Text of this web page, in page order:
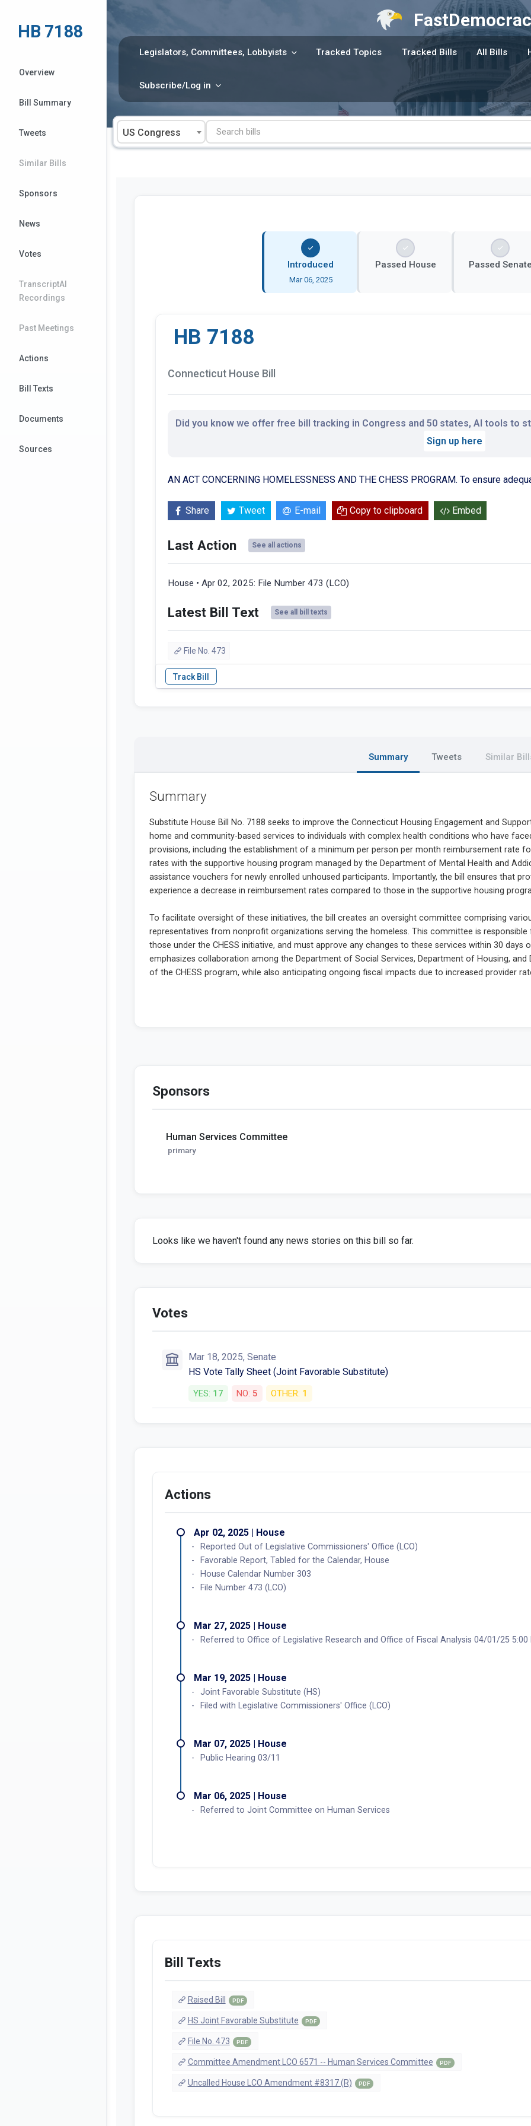
content
Legislators, Committees, Lobbyists Tracked Topics Tracked Bills All Bills
Subscribe/Log in
US Congress
HB 7188
Overview
Bill Summary
Tweets
Similar Bills
Sponsors
News
Votes
TranscriptAI
Recordings
Past Meetings
Actions
Bill Texts
Documents
Sources
Introduced
Mar 06, 2025
Passed House Passed
HB 7188
Connecticut House Bill
Did you know we offer free bill tracking in Congress and 50 states, AI tools to
Sign up here
AN ACT CONCERNING HOMELESSNESS AND THE CHESS PROGRAM. To ensure
Share Tweet E-mail Copy to clipboard Embed
Last Action See all actions
House • Apr 02, 2025: File Number 473 (LCO)
Latest Bill Text See all bill texts
File No. 473
Summary Tweets Similar
Summary
Sponsors
Human Services Committee
primary
Looks like we haven't found any news stories on this bill so far.
Votes
Mar 18, 2025, Senate
HS Vote Tally Sheet (Joint Favorable Substitute)
YES: 17 NO: 5 OTHER: 1
Actions
Apr 02, 2025 | House
Reported Out of Legislative Commissioners' Office (LCO)
Favorable Report, Tabled for the Calendar, House
House Calendar Number 303
File Number 473 (LCO)
Mar 27, 2025 | House
Referred to Office of Legislative Research and Office of Fiscal Analysis 04/01/25 5:00
Mar 19, 2025 | House
Joint Favorable Substitute (HS)
Filed with Legislative Commissioners' Office (LCO)
Mar 07, 2025 | House
Public Hearing 03/11
Mar 06, 2025 | House
Referred to Joint Committee on Human Services
Bill Texts
Raised Bill PDF
HS Joint Favorable Substitute PDF
File No. 473 PDF
Committee Amendment LCO 6571 -- Human Services Committee PDF
Uncalled House LCO Amendment #8317 (R) PDF